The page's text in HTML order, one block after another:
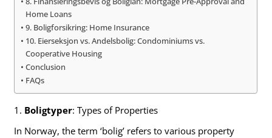
Home Loans
9. Boligforsikring: Home Insurance
10. Eierseksjon vs. Andelsbolig: Condominiums vs.
Cooperative Housing
Conclusion
FAQs
1. Boligtyper: Types of Properties
In Norway, the term ‘bolig’ refers to various property